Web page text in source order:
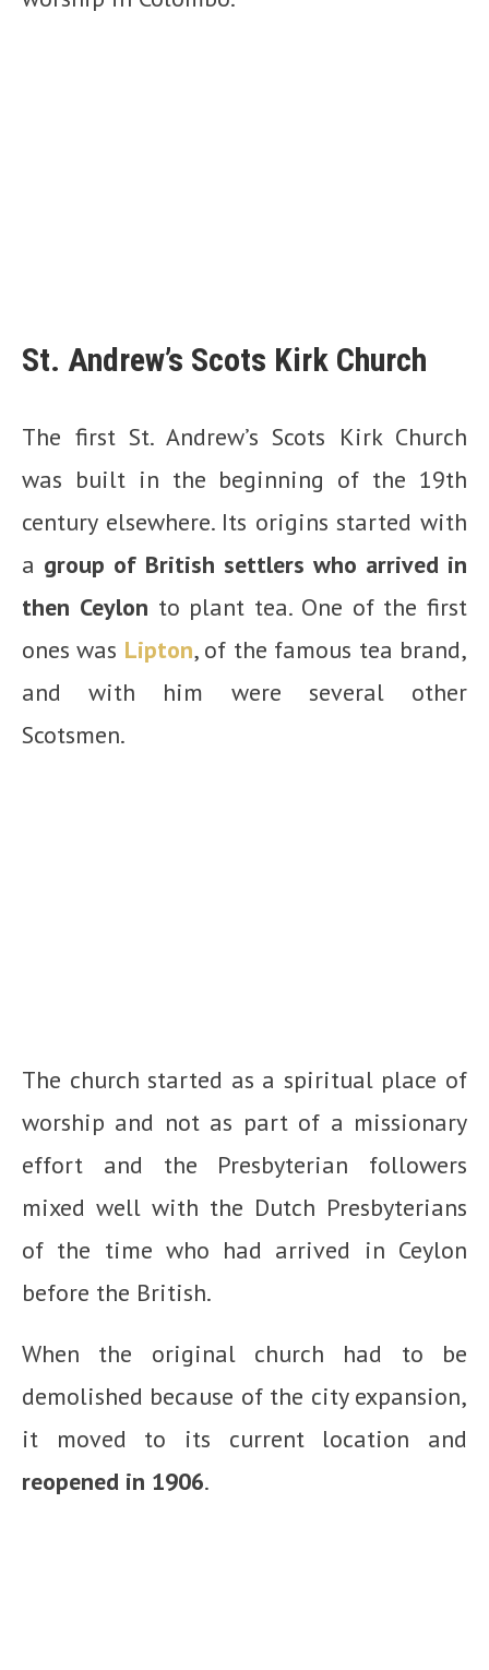
St. Andrew’s Scots Kirk Church
The first St. Andrew’s Scots Kirk Church
was built in the beginning of the 19th
century elsewhere. Its origins started with
a group of British settlers who arrived in
then Ceylon to plant tea. One of the first
ones was Lipton, of the famous tea brand,
and with him were several other
Scotsmen.
The church started as a spiritual place of
worship and not as part of a missionary
effort and the Presbyterian followers
mixed well with the Dutch Presbyterians
of the time who had arrived in Ceylon
before the British.
When the original church had to be
demolished because of the city expansion,
it moved to its current location and
reopened in 1906.